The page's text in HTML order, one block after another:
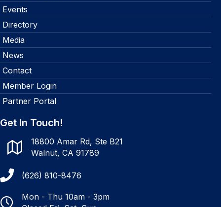
Events
Directory
Media
News
Contact
Member Login
Partner Portal
Get In Touch!
18800 Amar Rd, Ste B21
Walnut, CA 91789
(626) 810-8476
Mon - Thu 10am - 3pm